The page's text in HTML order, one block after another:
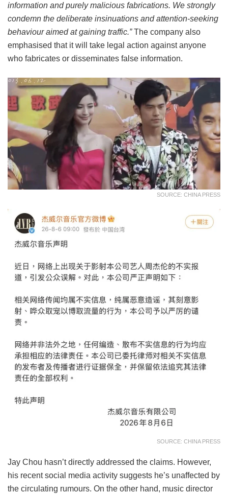
information and purely malicious fabrications. We strongly
condemn the deliberate insinuations and attention-seeking
behaviour aimed at gaining traffic.”The company also
emphasised that it will take legal action against anyone
who fabricates or disseminates false information.
SOURCE: CHINA PRESS
SOURCE: CHINA PRESS
Jay Chou hasn’t directly addressed the claims. However,
his recent social media activity suggests he’s unaffected by
the circulating rumours. On the other hand, music director